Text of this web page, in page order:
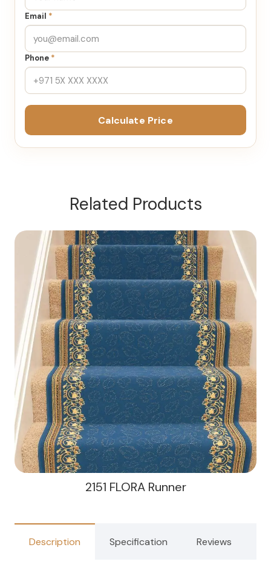
Email *
Phone *
Calculate Price
Related Products
2151 FLORA Runner
Description Specification Reviews